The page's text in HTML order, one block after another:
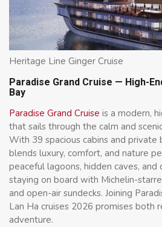
Heritage Line Ginger Cruise
Paradise Grand Cruise — High-
Bay
Paradise Grand Cruise is a modern,
that sails through the calm and
With 39 spacious cabins and private
blends luxury, comfort, and nature
peaceful lagoons, hidden caves,
staying on board with Michelin-
and open-air sundecks. Joining
Lan Ha cruises 2026 promises both
adventure.